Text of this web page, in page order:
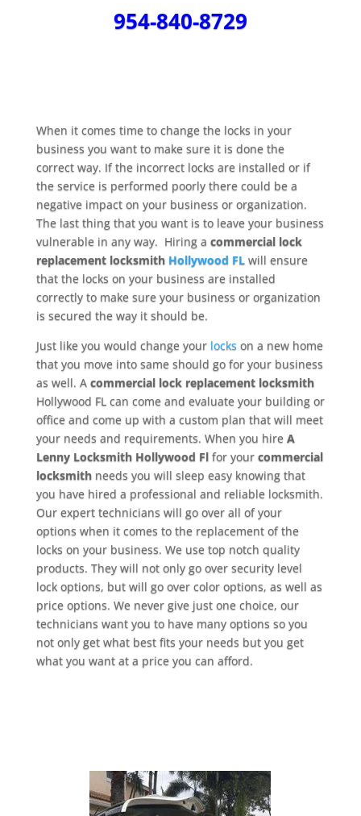
954-840-8729
When it comes time to change the locks in your
business you want to make sure it is done the
correct way. If the incorrect locks are installed or if
the service is performed poorly there could be a
negative impact on your business or organization.
The last thing that you want is to leave your business
vulnerable in any way. Hiring a commercial lock
replacement locksmith Hollywood FLwill ensure
that the locks on your business are installed
correctly to make sure your business or organization
is secured the way it should be.
Just like you would change your locks on a new home
that you move into same should go for your business
as well. A commercial lock replacement locksmith
Hollywood FL can come and evaluate your building or
office and come up with a custom plan that will meet
your needs and requirements. When you hire A
Lenny Locksmith Hollywood Flfor your commercial
locksmithneeds you will sleep easy knowing that
you have hired a professional and reliable locksmith.
Our expert technicians will go over all of your
options when it comes to the replacement of the
locks on your business. We use top notch quality
products. They will not only go over security level
lock options, but will go over color options, as well as
price options. We never give just one choice, our
technicians want you to have many options so you
not only get what best fits your needs but you get
what you want at a price you can afford.